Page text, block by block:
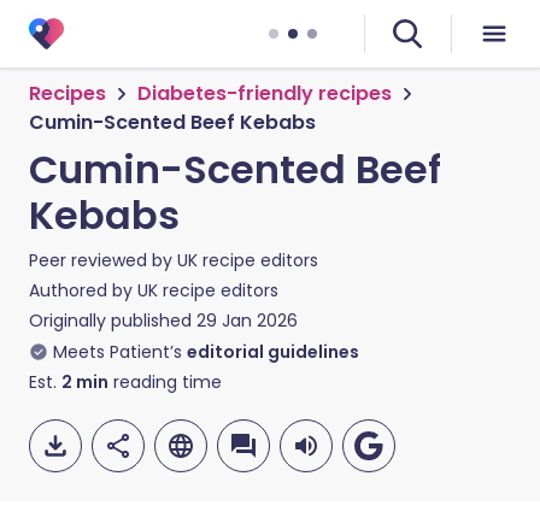
Recipes
Diabetes-friendly recipes
Cumin-Scented Beef Kebabs
Cumin-Scented Beef
Kebabs
Peer reviewed by UK recipe editors
Authored by UK recipe editors
Originally published 29 Jan 2026
Meets Patient’s editorial guidelines
Est. 2 min reading time